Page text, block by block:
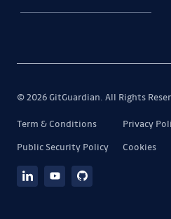
© 2026 GitGuardian. All Rights
Term & Conditions
Privacy
Public Security Policy
Cookies